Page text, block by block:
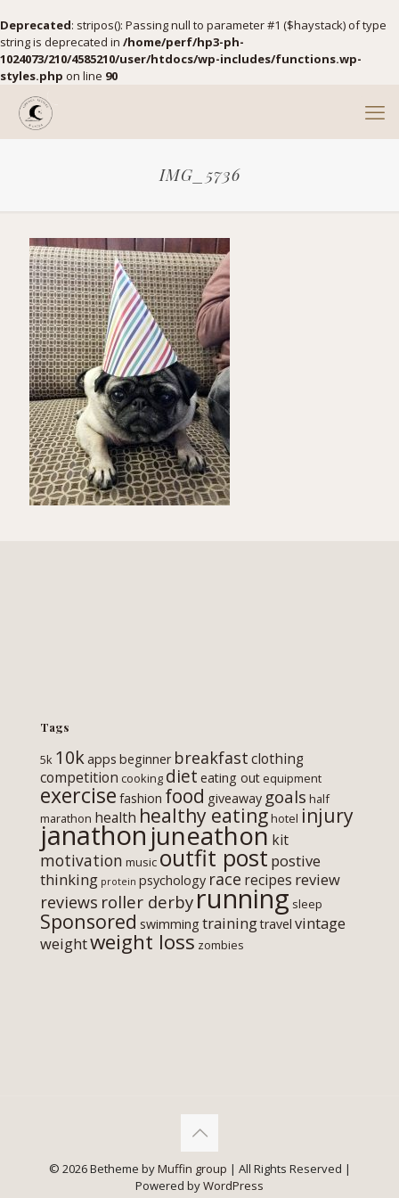
Deprecated: stripos(): Passing null to parameter #1 ($haystack) of type
string is deprecated in /home/perf/hp3-ph-
1024073/210/4585210/user/htdocs/wp-includes/functions.wp-
styles.php on line 90
IMG_5736
Tags
5k 10kapps beginner breakfastclothing
competition cooking diet eating out equipment
exercise fashion food giveaway goals half
marathon health healthy eatinghotel injury
janathon juneathon kit
motivation music outfit post postive
thinking protein psychology race recipes review
reviews roller derbyrunning sleep
Sponsored swimming trainingtravel vintage
weightweight loss zombies
© 2026 Betheme byMuffin group | All Rights Reserved |
Powered byWordPress